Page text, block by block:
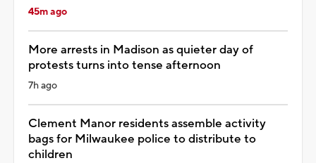
45m ago
More arrests in Madison as quieter day of
protests turns into tense afternoon
7h ago
Clement Manor residents assemble activity
bags for Milwaukee police to distribute to
children